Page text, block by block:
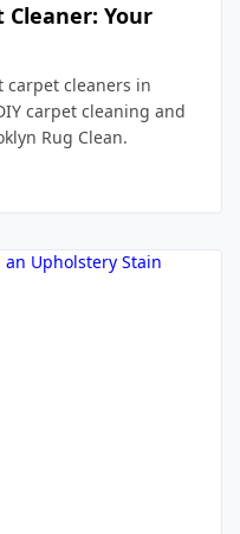
Cleaner: Your
carpet cleaners in
carpet cleaning and
Rug Clean.